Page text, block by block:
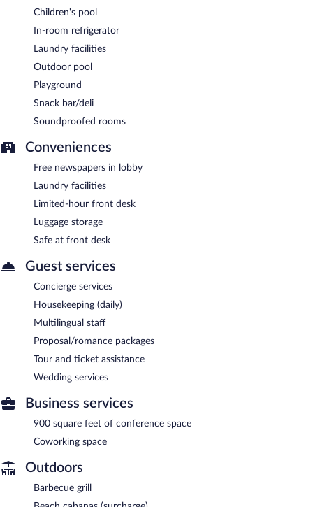
Children's pool
In-room refrigerator
Laundry facilities
Outdoor pool
Playground
Snack bar/deli
Soundproofed rooms
Conveniences
Free newspapers in lobby
Laundry facilities
Limited-hour front desk
Luggage storage
Safe at front desk
Guest services
Concierge services
Housekeeping (daily)
Multilingual staff
Proposal/romance packages
Tour and ticket assistance
Wedding services
Business services
900 square feet of conference space
Coworking space
Outdoors
Barbecue grill